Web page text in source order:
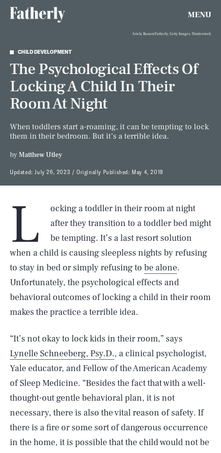
MENU
CHILD DEVELOPMENT
The Psychological Effects Of
Locking A Child In Their
Room At Night
When toddlers start a-roaming, it can be tempting to lock
them in their bedroom. But it’s a terrible idea.
byMatthew Utley
Updated:July 26, 2023 Originally Published: May 4, 2018
Ariela Basson/Fatherly; Getty Images, Shutterstock
L
ocking a toddler in their room at night
after they transition to a toddler bed might
be tempting. It’s a last resort solution
when a child is causing sleepless nights by refusing
to stay in bed or simply refusing to be alone.
Unfortunately, the psychological effects and
behavioral outcomes of locking a child in their room
makes the practice a terrible idea.
“It’s not okay to lock kids in their room,” says
Lynelle Schneeberg, Psy.D., a clinical psychologist,
Yale educator, and Fellow of the American Academy
of Sleep Medicine. “Besides the fact that with a well-
thought-out gentle behavioral plan, it is not
necessary, there is also the vital reason of safety. If
there is a fire or some sort of dangerous occurrence
in the home, it is possible that the child would not be